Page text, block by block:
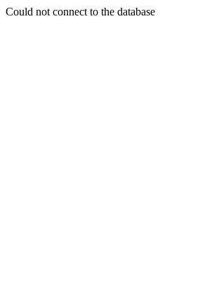
Could not connect to the database